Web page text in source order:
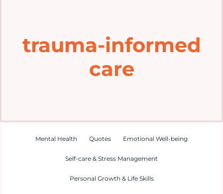
Explore
Resources
trauma-informed
care
Mental Health Quotes Emotional Well-being
Self-care & Stress Management
Personal Growth & Life Skills